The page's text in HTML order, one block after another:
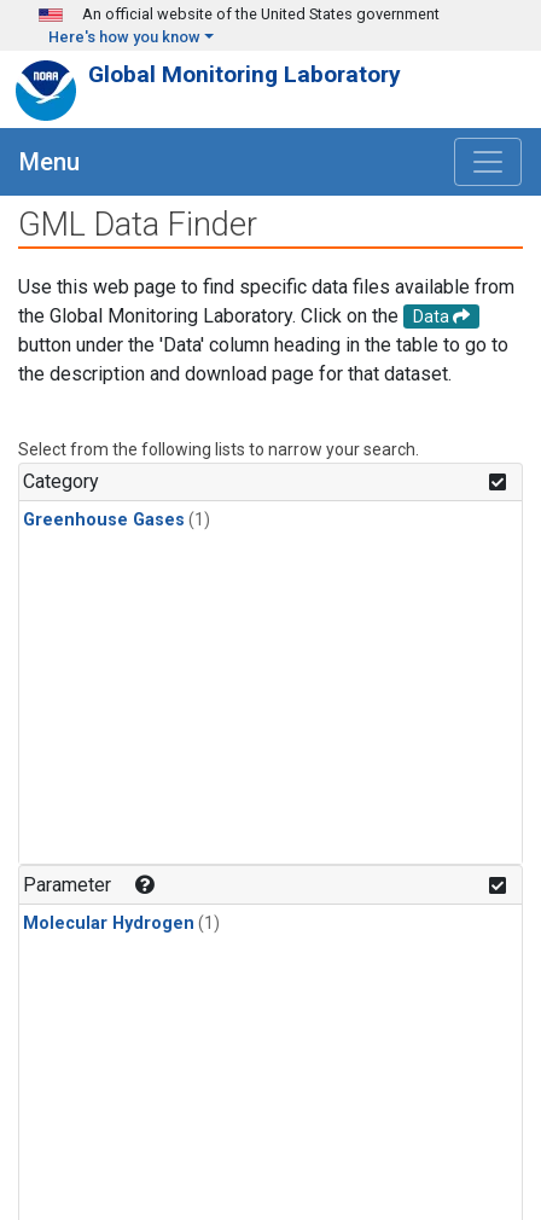
Skip to main content
An official website of the United States government
Here's how you know
Global Monitoring Laboratory
Menu
GML Data Finder
Use this web page to find specific data files available from
the Global Monitoring Laboratory. Click on the
Data
button under the 'Data' column heading in the table to go to
the description and download page for that dataset.
Select from the following lists to narrow your search.
Category
Greenhouse Gases (1)
Parameter
Molecular Hydrogen (1)